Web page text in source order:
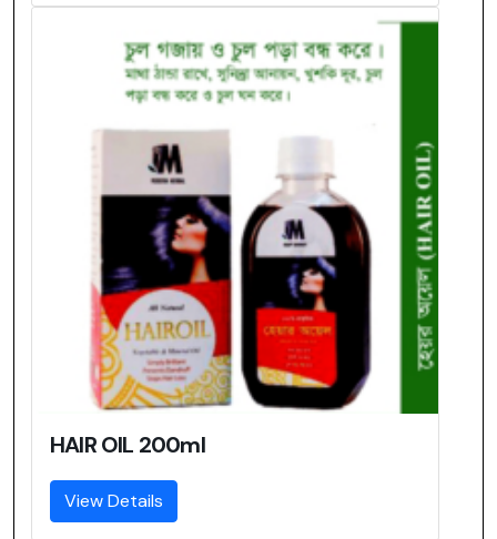
HAIR OIL 200ml
View Details